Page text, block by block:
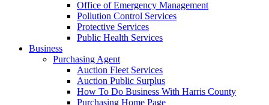
Office of Emergency Management
Pollution Control Services
Protective Services
Public Health Services
Business
Purchasing Agent
Auction Fleet Services
Auction Public Surplus
How To Do Business With Harris County
Purchasing Home Page